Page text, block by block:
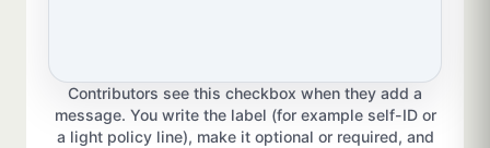
Contributors see this checkbox when they add a
message. You write the label (for example self-ID or
a light policy line), make it optional or required, and